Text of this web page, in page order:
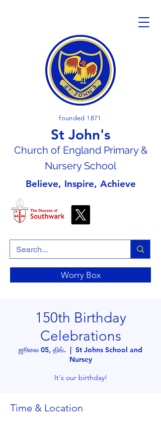
founded 1871
St John's
Church of England Primary &
Nursery School
Believe, Inspire, Achieve
Worry Box
150th Birthday
Celebrations
ஜூலை 05, திங்.
  |
St Johns School and
Nursey
It's our birthday!
Time & Location